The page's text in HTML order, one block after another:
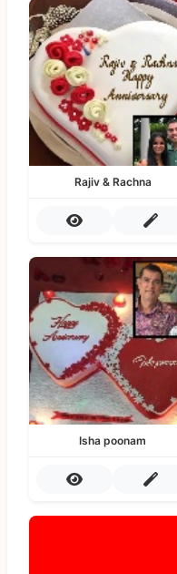
Rajiv & Rachna
Isha poonam